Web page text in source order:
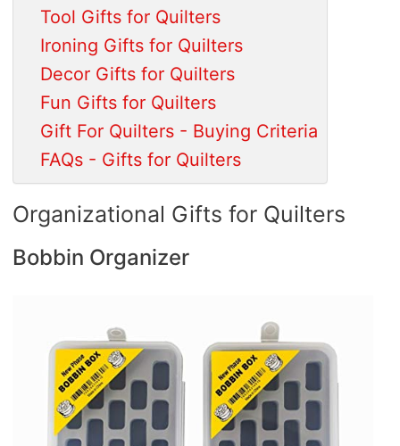
Tool Gifts for Quilters
Ironing Gifts for Quilters
Decor Gifts for Quilters
Fun Gifts for Quilters
Gift For Quilters - Buying Criteria
FAQs - Gifts for Quilters
Organizational Gifts for Quilters
Bobbin Organizer